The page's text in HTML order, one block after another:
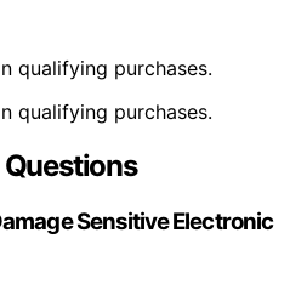
qualifying purchases.
qualifying purchases.
Sensitive Electronic